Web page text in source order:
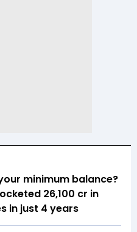
minimum balance?
₹26,100 cr in
in just 4 years